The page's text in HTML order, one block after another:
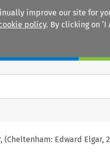
improve our site for
policy. By clicking on ‘I
Edward Elgar,